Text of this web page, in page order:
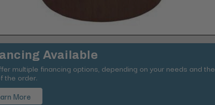
Available
multiple financing options, depending on your needs and the
the order.
More